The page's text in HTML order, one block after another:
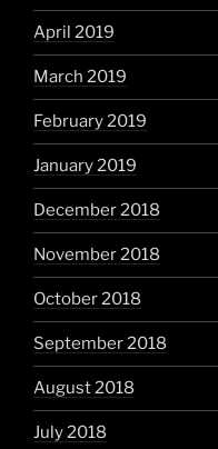
April 2019
March 2019
February 2019
January 2019
December 2018
November 2018
October 2018
September 2018
August 2018
July 2018